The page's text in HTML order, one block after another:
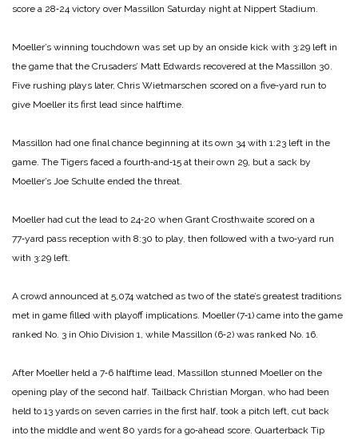
score a 28‑24 victory over Massillon Saturday night at Nippert Stadium.
Moeller’s winning touchdown was set up by an onside kick with 3:29 left in
the game that the Crusaders’ Matt Edwards recovered at the Massillon 30.
Five rushing plays later, Chris Wietmar­schen scored on a five‑yard run to
give Moeller its first lead since halftime.
Massillon had one final chance beginning at its own 34 with 1:23 left in the
game. The Tigers faced a fourth‑and‑15 at their own 29, but a sack by
Moeller’s Joe Schulte ended the threat.
Moeller had cut the lead to 24‑20 when Grant Crosthwaite scored on a
77‑yard pass reception with 8:30 to play, then followed with a two‑yard run
with 3:29 left.
A crowd announced at 5,074 watched as two of the state’s greatest traditions
met in game filled with playoff implications. Moeller (7‑1) came into the game
ranked No. 3 in Ohio Division 1, while Massillon (6‑2) was ranked No. 16.
After Moeller held a 7‑6 half­time lead, Massillon stunned Moel­ler on the
opening play of the second half. Tailback Christian Morgan, who had been
held to 13 yards on seven carries in the first half, took a pitch left, cut back
into the middle and went 80 yards for a go‑ahead score. Quarterback Tip